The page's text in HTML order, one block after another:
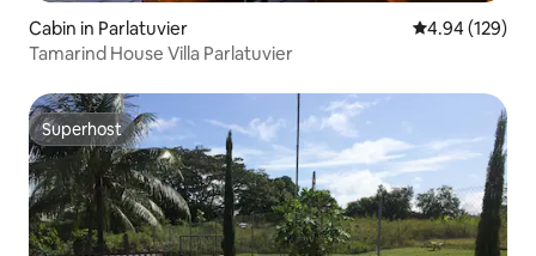
Cabin in Parlatuvier 4.94 out of 5
4.94 (129)
Tamarind House Villa Parlatuvier
Superhost
Superhost